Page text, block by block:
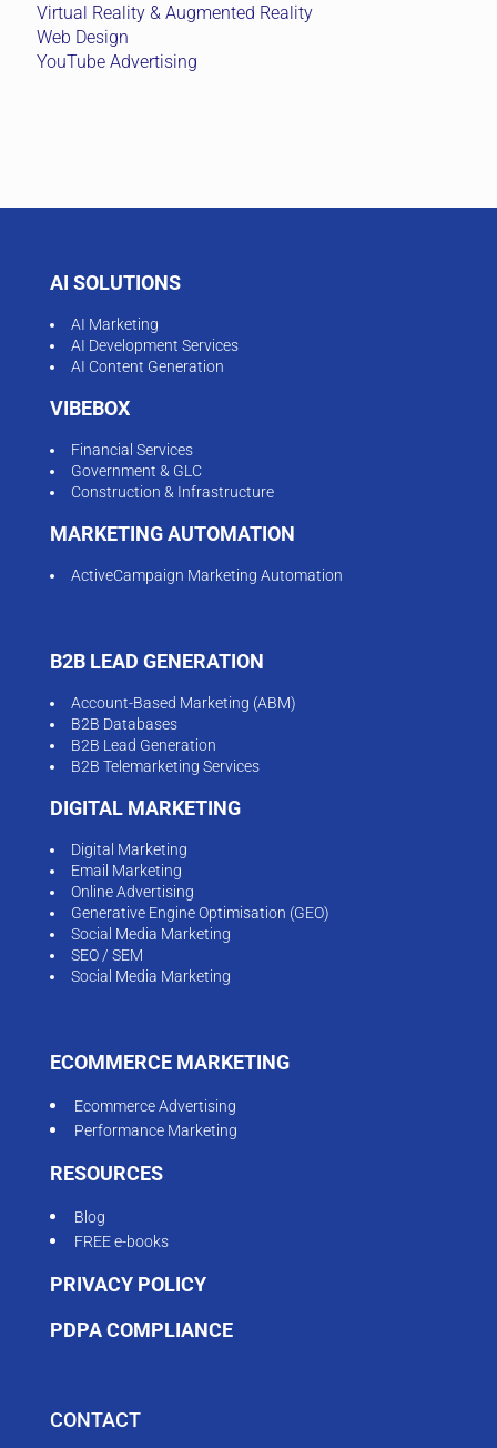
Virtual Reality & Augmented Reality
Web Design
YouTube Advertising
AI SOLUTIONS
AI Marketing
AI Development Services
AI Content Generation
VIBEBOX
Financial Services
Government & GLC
Construction & Infrastructure
MARKETING AUTOMATION
ActiveCampaign Marketing Automation
B2B LEAD GENERATION
Account-Based Marketing (ABM)
B2B Databases
B2B Lead Generation
B2B Telemarketing Services
DIGITAL MARKETING
Digital Marketing
Email Marketing
Online Advertising
Generative Engine Optimisation (GEO)
Social Media Marketing
SEO / SEM
Social Media Marketing
ECOMMERCE MARKETING
Ecommerce Advertising
Performance Marketing
RESOURCES
Blog
FREE e-books
PRIVACY POLICY
PDPA COMPLIANCE
CONTACT